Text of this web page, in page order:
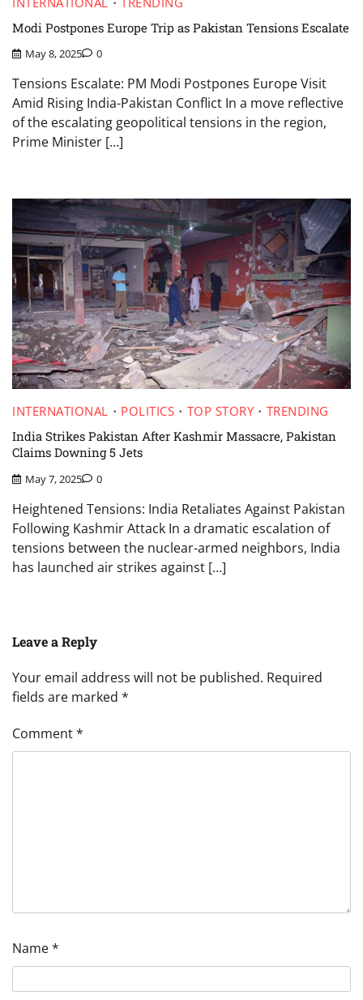
Modi Postpones Europe Trip as Pakistan Tensions Escalate
May 8, 2025 0
Tensions Escalate: PM Modi Postpones Europe Visit
Amid Rising India-Pakistan Conflict In a move reflective
of the escalating geopolitical tensions in the region,
Prime Minister […]
INTERNATIONAL POLITICS TOP STORY
TRENDING
India Strikes Pakistan After Kashmir Massacre, Pakistan
Claims Downing 5 Jets
May 7, 2025 0
Heightened Tensions: India Retaliates Against Pakistan
Following Kashmir Attack In a dramatic escalation of
tensions between the nuclear-armed neighbors, India
has launched air strikes against […]
Leave a Reply
Your email address will not be published. Required
fields are marked *
Comment*
Name*